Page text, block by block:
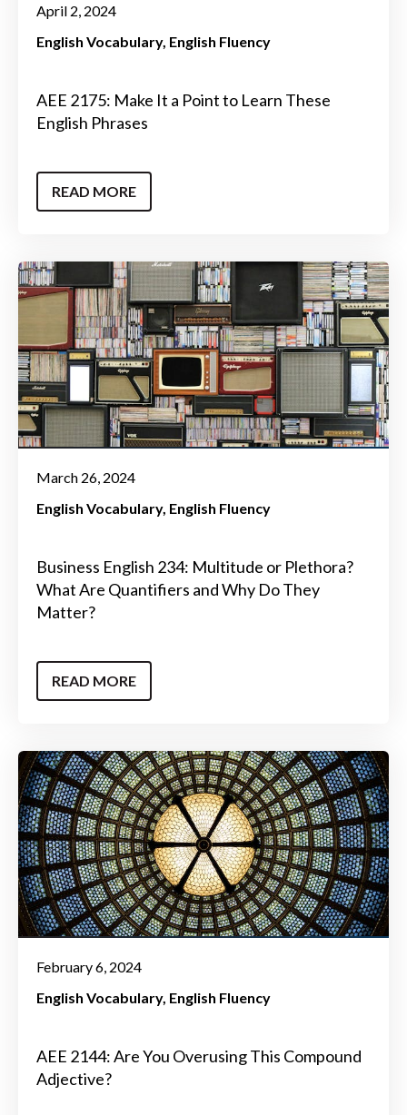
April 2, 2024
English Vocabulary English Fluency
AEE 2175: Make It a Point to Learn These
English Phrases
READ MORE
March 26, 2024
English Vocabulary English Fluency
Business English 234: Multitude or Plethora?
What Are Quantifiers and Why Do They
Matter?
READ MORE
February 6, 2024
English Vocabulary English Fluency
AEE 2144: Are You Overusing This Compound
Adjective?